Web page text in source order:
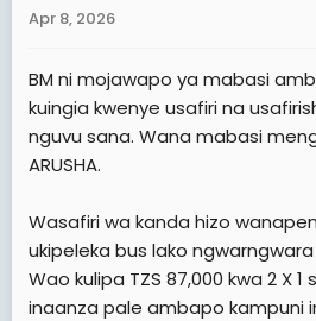
r
Apr 8, 2026
BM ni mojawapo ya mabasi
kuingia kwenye usafiri na
nguvu sana. Wana mabasi
ARUSHA.
Wasafiri wa kanda hizo
ukipeleka bus lako
Wao kulipa TZS 87,000 kwa 2 X
inaanza pale ambapo kampuni